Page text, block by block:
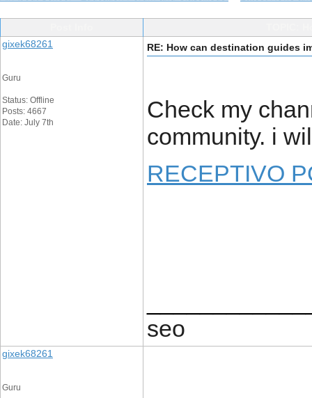
gixek68261
Guru
Status: Offline
Posts: 4667
Date: July 7th
RE: How can destination guides
Check my
community. i
RECEPTIVO
seo
gixek68261
Guru